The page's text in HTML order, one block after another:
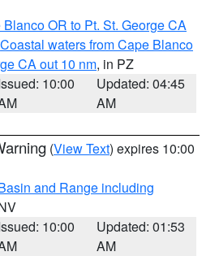
OR to Pt. St. George CA
Coastal waters from Cape Blanco
CA out 10 nm, in PZ
10:00
Updated: 04:45
AM
(View Text) expires 10:00
and Range including
10:00
Updated: 01:53
AM